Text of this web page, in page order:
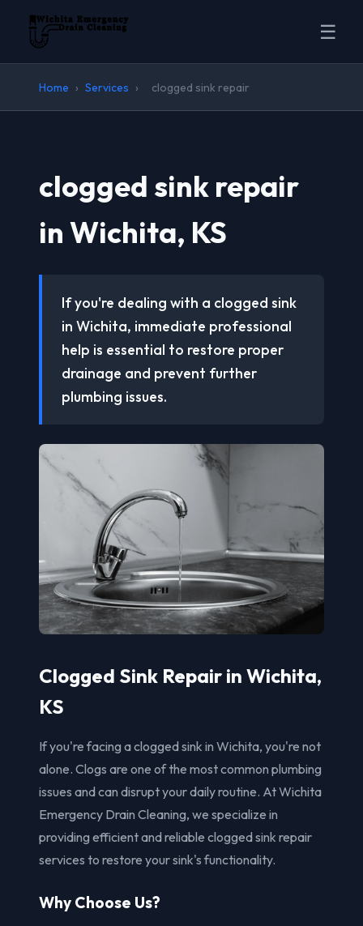
☰
Home › Services › clogged sink repair
clogged sink repair
in Wichita, KS
If you're dealing with a clogged sink
in Wichita, immediate professional
help is essential to restore proper
drainage and prevent further
plumbing issues.
Clogged Sink Repair in Wichita,
KS
If you're facing a clogged sink in Wichita, you're not
alone. Clogs are one of the most common plumbing
issues and can disrupt your daily routine. At Wichita
Emergency Drain Cleaning, we specialize in
providing efficient and reliable clogged sink repair
services to restore your sink's functionality.
Why Choose Us?